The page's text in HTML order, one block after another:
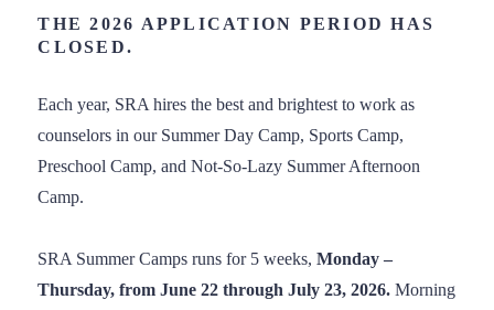
THE 2026 APPLICATION PERIOD HAS
CLOSED.
Each year, SRA hires the best and brightest to work as
counselors in our Summer Day Camp, Sports Camp,
Preschool Camp, and Not-So-Lazy Summer Afternoon
Camp.
SRA Summer Camps runs for 5 weeks,Monday –
Thursday, from June 22 through July 23, 2026. Morning